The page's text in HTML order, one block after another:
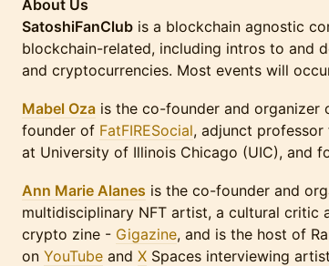
About Us
SatoshiFanClub is a blockchain agnostic
blockchain-related, including intros to and
and cryptocurrencies. Most events will
Mabel Oza is the co-founder and organizer
founder of FatFIRESocial, adjunct professor
at University of Illinois Chicago (UIC), and
Ann Marie Alanes is the co-founder and
multidisciplinary NFT artist, a cultural
crypto zine - Gigazine, and is the host of
on YouTube and X Spaces interviewing